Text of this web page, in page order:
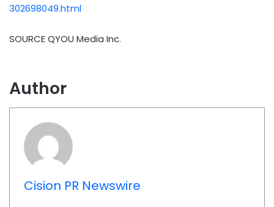
302698049.html
SOURCE QYOU Media Inc.
Author
Cision PR Newswire